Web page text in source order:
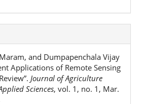
and Dumpapenchala Vijay
Applications of Remote Sensing
Journal of Agriculture
Sciences, vol. 1, no. 1, Mar.